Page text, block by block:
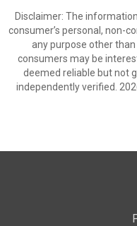
Disclaimer: The
consumer’s personal, non-
any purpose other
consumers may be
deemed reliable but not
independently verified.